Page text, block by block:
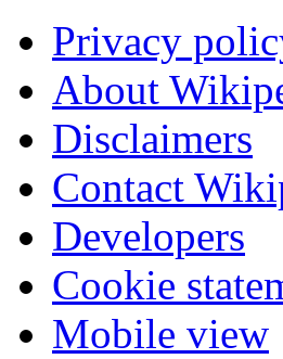
Privacy
About
Disclaimers
Contact
Developers
Cookie
Mobile view